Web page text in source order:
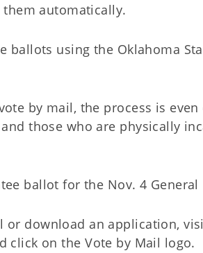
automatically.
ballots using the Oklahoma
by mail, the process is
those who are physically
ballot for the Nov. 4 General
download an application,
click on the Vote by Mail logo.